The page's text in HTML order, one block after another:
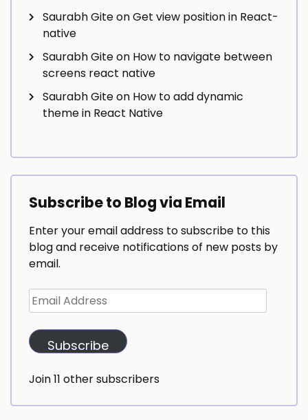
Saurabh GiteonGet view position in React-
native
Saurabh Giteon How to navigate between
screens react native
Saurabh Giteon How to add dynamic
theme in React Native
Subscribe to Blog via Email
Enter your email address to subscribe to this
blog and receive notifications of new posts by
email.
Email
Address
Subscribe
Join 11 other subscribers